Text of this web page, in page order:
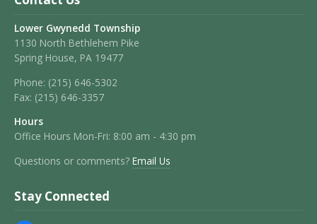
Lower Gwynedd Township
1130 North Bethlehem Pike
Spring House, PA 19477
Phone: (215) 646-5302
Fax: (215) 646-3357
Hours
Office Hours Mon-Fri: 8:00 am - 4:30 pm
Questions or comments? Email Us
Stay Connected